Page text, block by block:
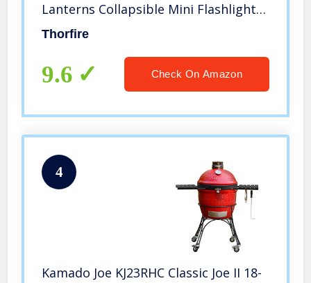
Lanterns Collapsible Mini Flashlight
Emergency Torch Night Light Tent
Garden Patio – CL01
Thorfire
9.6 Check On Amazon
4
Kamado Joe KJ23RHC Classic Joe II 18-